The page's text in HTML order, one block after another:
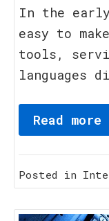
In the
easy to
tools,
languages
Read more
Posted in